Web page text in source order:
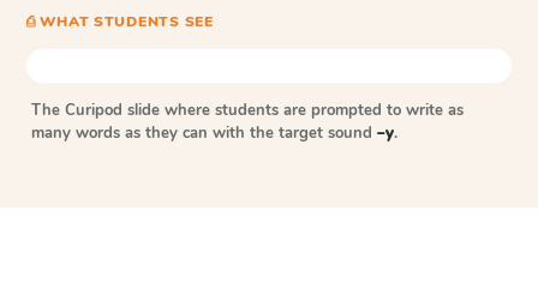
⎙ WHAT STUDENTS SEE
The Curipod slide where students are prompted to write as
many words as they can with the target sound –y.